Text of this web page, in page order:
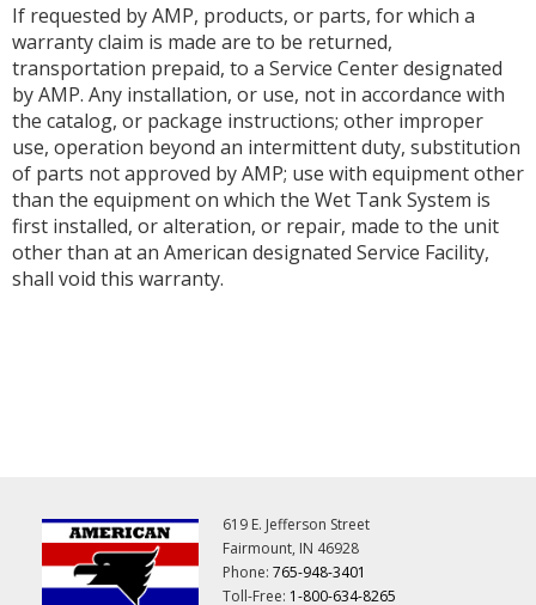
If requested by AMP, products, or parts, for which a
warranty claim is made are to be returned,
transportation prepaid, to a Service Center designated
by AMP. Any installation, or use, not in accordance with
the catalog, or package instructions; other improper
use, operation beyond an intermittent duty, substitution
of parts not approved by AMP; use with equipment other
than the equipment on which the Wet Tank System is
first installed, or alteration, or repair, made to the unit
other than at an American designated Service Facility,
shall void this warranty.
619 E. Jefferson Street
Fairmount, IN 46928
Phone: 765-948-3401
Toll-Free: 1-800-634-8265